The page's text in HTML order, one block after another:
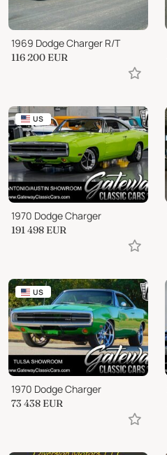
1969 Dodge Charger R/T
116 200 EUR
US
1970 Dodge Charger
191 498 EUR
US
1970 Dodge Charger
73 438 EUR